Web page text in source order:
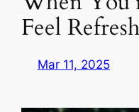
Feel
Mar 11, 2025